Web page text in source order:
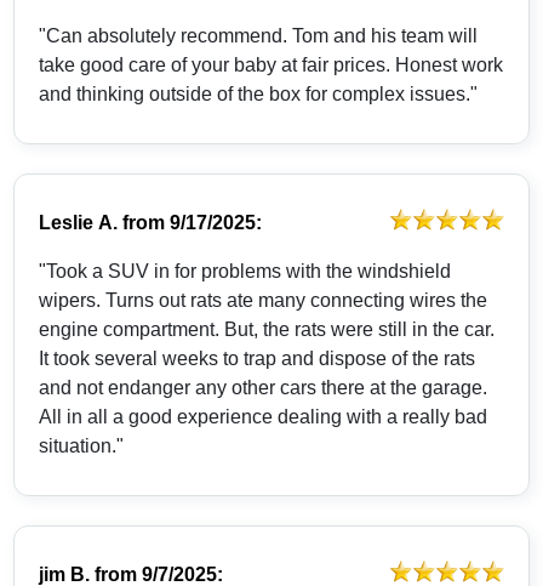
"Can absolutely recommend. Tom and his team will
take good care of your baby at fair prices. Honest work
and thinking outside of the box for complex issues."
Leslie A. from9/17/2025:
"Took a SUV in for problems with the windshield
wipers. Turns out rats ate many connecting wires the
engine compartment. But, the rats were still in the car.
It took several weeks to trap and dispose of the rats
and not endanger any other cars there at the garage.
All in all a good experience dealing with a really bad
situation."
jim B. from9/7/2025: